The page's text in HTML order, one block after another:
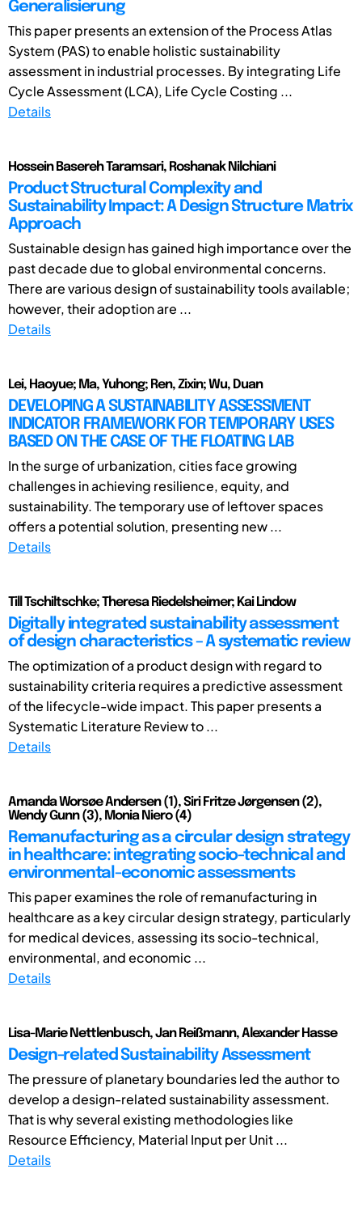
Generalisierung
This paper presents an extension of the Process Atlas
System (PAS) to enable holistic sustainability
assessment in industrial processes. By integrating Life
Cycle Assessment (LCA), Life Cycle Costing ...
Details
Hossein Basereh Taramsari, Roshanak Nilchiani
Product Structural Complexity and
Sustainability Impact: A Design Structure Matrix
Approach
Sustainable design has gained high importance over the
past decade due to global environmental concerns.
There are various design of sustainability tools available;
however, their adoption are ...
Details
Lei, Haoyue; Ma, Yuhong; Ren, Zixin; Wu, Duan
DEVELOPING A SUSTAINABILITY ASSESSMENT
INDICATOR FRAMEWORK FOR TEMPORARY USES
BASED ON THE CASE OF THE FLOATING LAB
In the surge of urbanization, cities face growing
challenges in achieving resilience, equity, and
sustainability. The temporary use of leftover spaces
offers a potential solution, presenting new ...
Details
Till Tschiltschke; Theresa Riedelsheimer; Kai Lindow
Digitally integrated sustainability assessment
of design characteristics – A systematic review
The optimization of a product design with regard to
sustainability criteria requires a predictive assessment
of the lifecycle-wide impact. This paper presents a
Systematic Literature Review to ...
Details
Amanda Worsøe Andersen (1), Siri Fritze Jørgensen (2),
Wendy Gunn (3), Monia Niero (4)
Remanufacturing as a circular design strategy
in healthcare: integrating socio-technical and
environmental-economic assessments
This paper examines the role of remanufacturing in
healthcare as a key circular design strategy, particularly
for medical devices, assessing its socio-technical,
environmental, and economic ...
Details
Lisa-Marie Nettlenbusch, Jan Reißmann, Alexander Hasse
Design-related Sustainability Assessment
The pressure of planetary boundaries led the author to
develop a design-related sustainability assessment.
That is why several existing methodologies like
Resource Efficiency, Material Input per Unit ...
Details